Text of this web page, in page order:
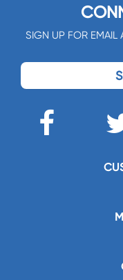
SIGN UP FOR EMAIL